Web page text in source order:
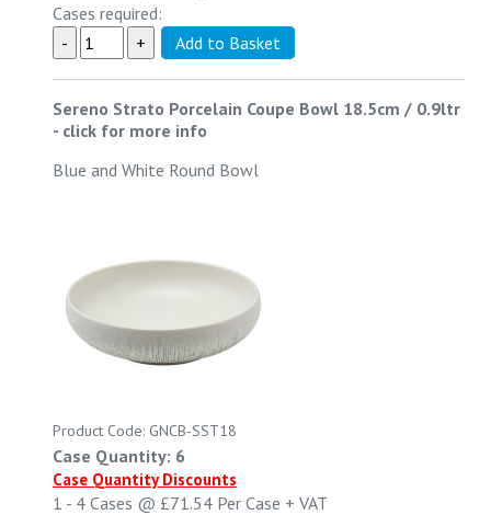
Cases required:
Sereno Strato Porcelain Coupe Bowl 18.5cm / 0.9ltr
- click for more info
Blue and White Round Bowl
Product Code: GNCB-SST18
Case Quantity: 6
Case Quantity Discounts
1 - 4 Cases @ £71.54 Per Case + VAT